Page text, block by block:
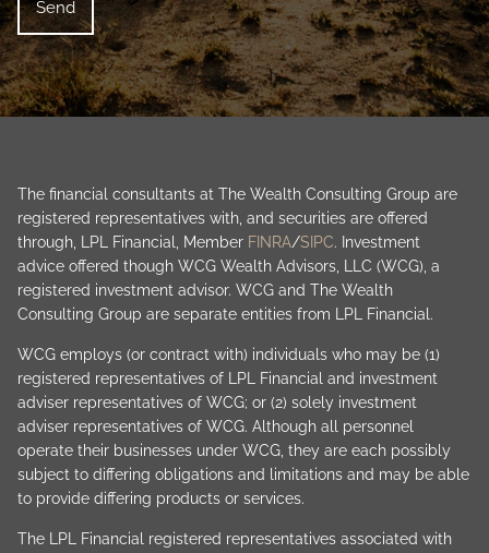
The financial consultants at The Wealth Consulting Group are
registered representatives with, and securities are offered
through, LPL Financial, Member FINRA/SIPC. Investment
advice offered though WCG Wealth Advisors, LLC (WCG), a
registered investment advisor. WCG and The Wealth
Consulting Group are separate entities from LPL Financial.
WCG employs (or contract with) individuals who may be (1)
registered representatives of LPL Financial and investment
adviser representatives of WCG; or (2) solely investment
adviser representatives of WCG. Although all personnel
operate their businesses under WCG, they are each possibly
subject to differing obligations and limitations and may be able
to provide differing products or services.
The LPL Financial registered representatives associated with